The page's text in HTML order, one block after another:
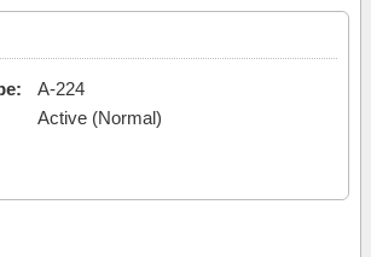
A-224
Active (Normal)